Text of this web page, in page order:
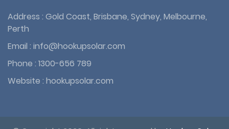
Address : Gold Coast, Brisbane, Sydney, Melbourne,
Perth
Email : info@hookupsolar.com
Phone : 1300-656 789
Website : hookupsolar.com